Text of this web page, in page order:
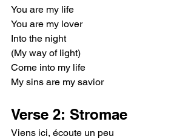
You are my life
You are my lover
Into the night
(My way of light)
Come into my life
My sins are my savior
Verse 2: Stromae
Viens ici, écoute un peu